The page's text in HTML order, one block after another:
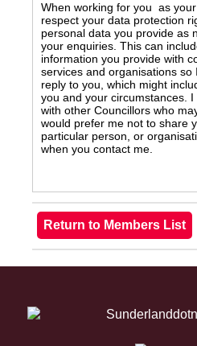
When working for you as
respect your data protection
personal data you provide as
your enquiries. This can
information you provide with
services and organisations
reply to you, which might
you and your circumstances.
with other Councillors who
would prefer me not to share
particular person, or
when you contact me.